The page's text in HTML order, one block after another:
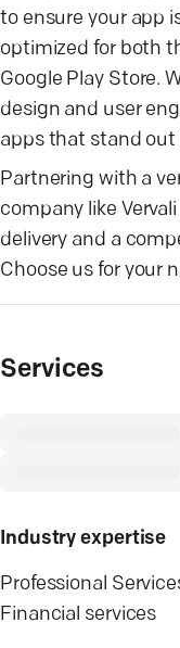
to ensure your app
optimized for both
Google Play Store.
design and user
apps that stand
Partnering with a
company like
delivery and a
Choose us for your
Services
Industry expertise
Professional
Financial services